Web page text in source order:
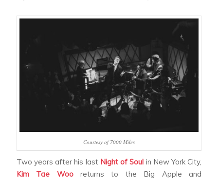
Courtesy of 7000 Miles
Two years after his last Night of Soul in New York City,
Kim Tae Wooreturns to the Big Apple and